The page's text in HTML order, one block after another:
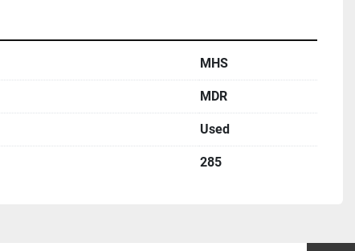
MHS
MDR
Used
285